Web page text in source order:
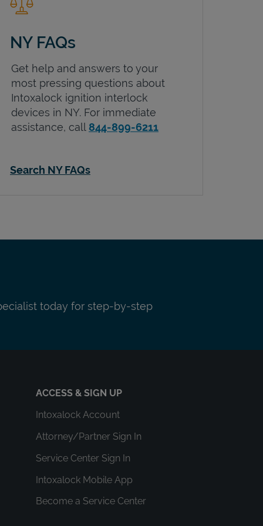
NY FAQs
Get help and answers to your
most pressing questions about
Intoxalock ignition interlock
devices in NY. For immediate
assistance, call 844-899-6211
Search NY FAQs
today for step-by-step
ACCESS & SIGN UP
Intoxalock Account
Attorney/Partner Sign In
Service Center Sign In
Intoxalock Mobile App
Become a Service Center